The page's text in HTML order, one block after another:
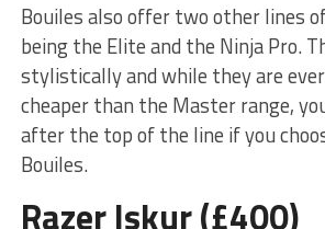
Bouiles also offer two other lines
being the Elite and the Ninja Pro.
stylistically and while they are
cheaper than the Master range,
after the top of the line if you
Bouiles.
Razer Iskur (£400)